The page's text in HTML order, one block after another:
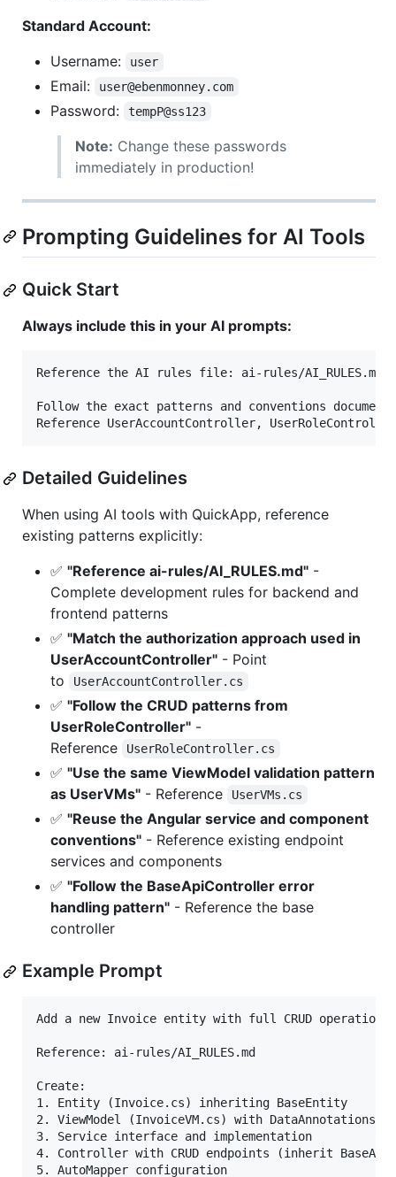
Standard Account:
Username:
user
Email: user@ebenmonney.com
Password: tempP@ss123
Note: Change these passwords
immediately in production!
Prompting Guidelines for AI Tools
Quick Start
Always include this in your AI prompts:
Reference the AI rules file: ai-rules/AI_RULES.md
Follow the exact patterns and conventions
Detailed Guidelines
When using AI tools with QuickApp, reference
existing patterns explicitly:
✅ "Reference ai-rules/AI_RULES.md" -
Complete development rules for backend and
frontend patterns
✅ "Match the authorization approach used in
UserAccountController" - Point
to
UserAccountController.cs
✅ "Follow the CRUD patterns from
UserRoleController" -
Reference
UserRoleController.cs
✅ "Use the same ViewModel validation pattern
as UserVMs" - Reference UserVMs.cs
✅ "Reuse the Angular service and component
conventions" - Reference existing endpoint
services and components
✅ "Follow the BaseApiController error
handling pattern" - Reference the base
controller
Example Prompt
Add a new Invoice entity with full CRUD
Reference: ai-rules/AI_RULES.md
Create:
1. Entity (Invoice.cs) inheriting BaseEntity
2. ViewModel (InvoiceVM.cs) with DataAnnotations
3. Service interface and implementation
4. Controller with CRUD endpoints (inherit
5. AutoMapper configuration